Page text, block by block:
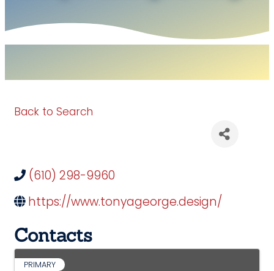
Back to Search
(610) 298-9960
https://www.tonyageorge.design/
Contacts
PRIMARY